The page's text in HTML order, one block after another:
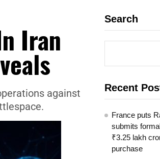
Iran
against
Search
Recent
France puts
submits
₹3.25 lakh
purchase